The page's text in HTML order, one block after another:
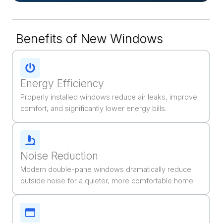
Benefits of New Windows
Energy Efficiency
Properly installed windows reduce air leaks, improve
comfort, and significantly lower energy bills.
Noise Reduction
Modern double-pane windows dramatically reduce
outside noise for a quieter, more comfortable home.